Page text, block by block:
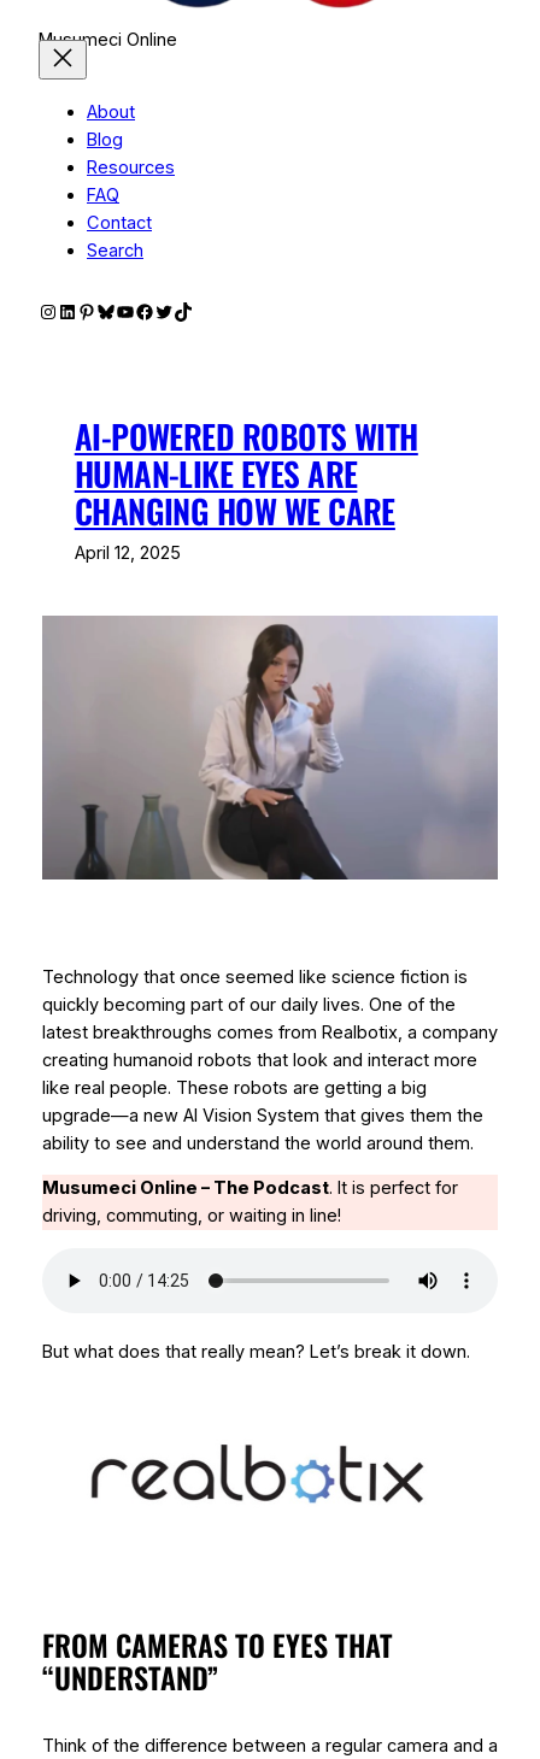
Musumeci Online
About
Blog
Resources
FAQ
Contact
Search
Instagram
LinkedIn
Pinterest
Bluesky
YouTube
Facebook
Twitter
TikTok
AI-POWERED ROBOTS WITH
HUMAN-LIKE EYES ARE
CHANGING HOW WE CARE
April 12, 2025
Technology that once seemed like science fiction is
quickly becoming part of our daily lives. One of the
latest breakthroughs comes from Realbotix, a company
creating humanoid robots that look and interact more
like real people. These robots are getting a big
upgrade—a new AI Vision System that gives them the
ability to see and understand the world around them.
Musumeci Online – The Podcast. It is perfect for
driving, commuting, or waiting in line!
But what does that really mean? Let’s break it down.
FROM CAMERAS TO EYES THAT
“UNDERSTAND”
Think of the difference between a regular camera and a